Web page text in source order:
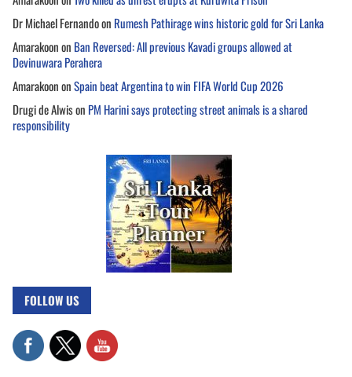
Dr Michael Fernandoon Rumesh Pathirage wins historic gold for Sri Lanka
Amarakoonon Ban Reversed: All previous Kavadi groups allowed at
Devinuwara Perahera
AmarakoononSpain beat Argentina to win FIFA World Cup 2026
Drugi de Alwison PM Harini says protecting street animals is a shared
responsibility
FOLLOW US